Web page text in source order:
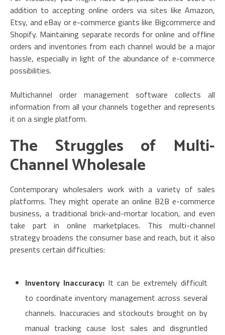
addition to accepting online orders via sites like Amazon,
Etsy, and eBay or e-commerce giants like Bigcommerce and
Shopify. Maintaining separate records for online and offline
orders and inventories from each channel would be a major
hassle, especially in light of the abundance of e-commerce
possibilities.
Multichannel order management software collects all
information from all your channels together and represents
it on a single platform.
The Struggles of Multi-
Channel Wholesale
Contemporary wholesalers work with a variety of sales
platforms. They might operate an online B2B e-commerce
business, a traditional brick-and-mortar location, and even
take part in online marketplaces. This multi-channel
strategy broadens the consumer base and reach, but it also
presents certain difficulties:
Inventory Inaccuracy: It can be extremely difficult
to coordinate inventory management across several
channels. Inaccuracies and stockouts brought on by
manual tracking cause lost sales and disgruntled